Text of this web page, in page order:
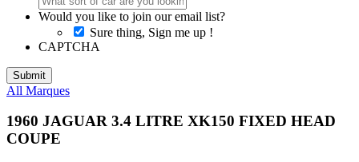
Would you like to join our email list?
Sure thing, Sign me up !
CAPTCHA
All Marques
1960 JAGUAR 3.4 LITRE XK150 FIXED HEAD
COUPE